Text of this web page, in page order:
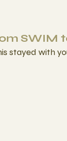
SWIM
stayed with